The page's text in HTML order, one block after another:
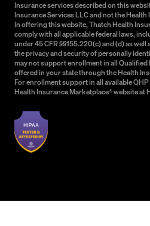
Insurance services described on this
Insurance Services LLC and not the
In offering this website, Thatch Health
comply with all applicable federal laws,
under 45 CFR §§155.220(c) and (d) as
the privacy and security of personally
may not support enrollment in all Qualified
offered in your state through the Health
For enrollment support in all available
Health Insurance Marketplace® website at